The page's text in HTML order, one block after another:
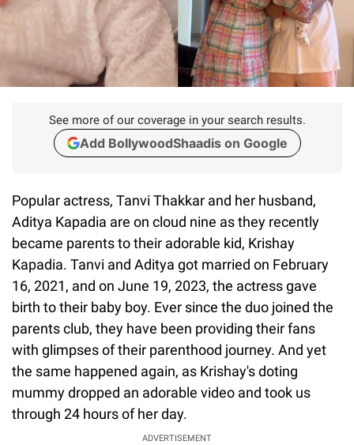
See more of our coverage in your search results.
Add BollywoodShaadis on Google
Popular actress, Tanvi Thakkar and her husband,
Aditya Kapadia are on cloud nine as they recently
became parents to their adorable kid, Krishay
Kapadia. Tanvi and Aditya got married on February
16, 2021, and on June 19, 2023, the actress gave
birth to their baby boy. Ever since the duo joined the
parents club, they have been providing their fans
with glimpses of their parenthood journey. And yet
the same happened again, as Krishay's doting
mummy dropped an adorable video and took us
through 24 hours of her day.
ADVERTISEMENT